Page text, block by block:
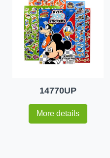
14770UP
More details